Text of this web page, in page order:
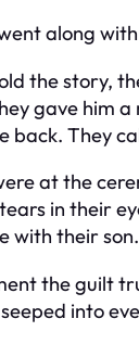
along
the story,
gave him
back. They
at the
in their
with their son.
the guilt
into